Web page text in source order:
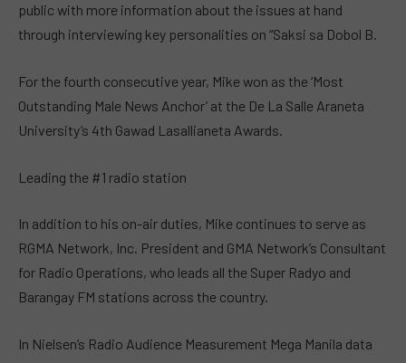
public with more information about the issues at hand
through interviewing key personalities on “Saksi sa Dobol B.
For the fourth consecutive year, Mike won as the ‘Most
Outstanding Male News Anchor’ at the De La Salle Araneta
University’s 4th Gawad Lasallianeta Awards.
Leading the #1 radio station
In addition to his on-air duties, Mike continues to serve as
RGMA Network, Inc. President and GMA Network’s Consultant
for Radio Operations, who leads all the Super Radyo and
Barangay FM stations across the country.
In Nielsen’s Radio Audience Measurement Mega Manila data